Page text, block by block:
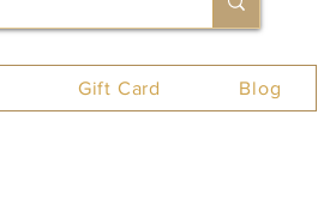
Gift Card Blog